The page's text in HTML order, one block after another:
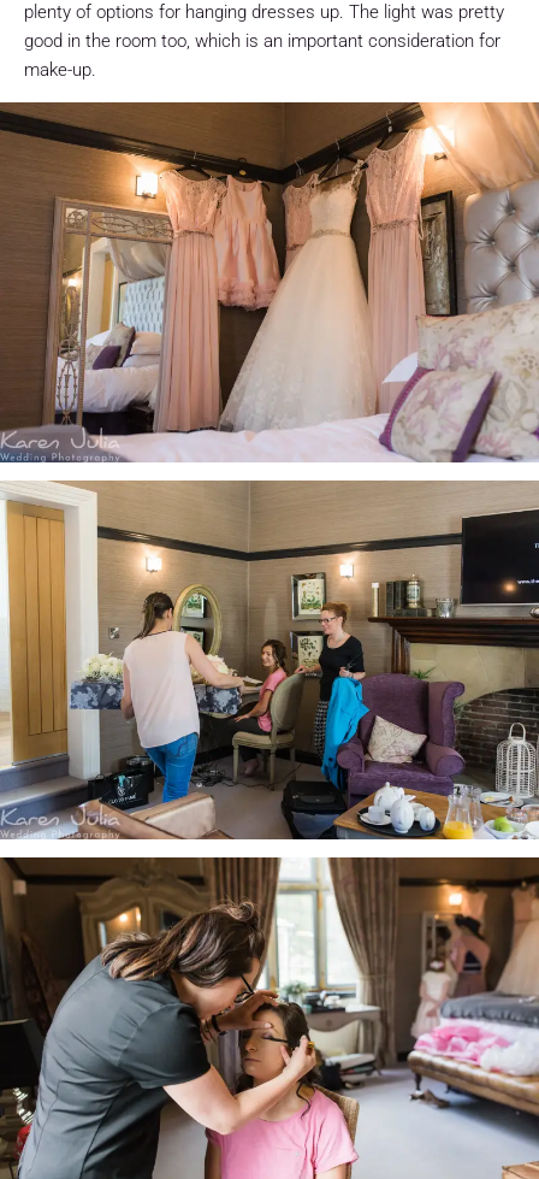
plenty of options for hanging dresses up. The light was pretty
good in the room too, which is an important consideration for
make-up.